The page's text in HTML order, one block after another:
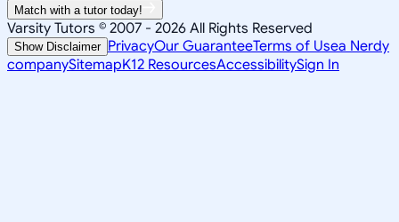
Match with a tutor today!
Varsity Tutors © 2007 - 2026 All Rights Reserved
Show Disclaimer PrivacyOur GuaranteeTerms of Usea Nerdy
companySitemapK12 ResourcesAccessibilitySign In